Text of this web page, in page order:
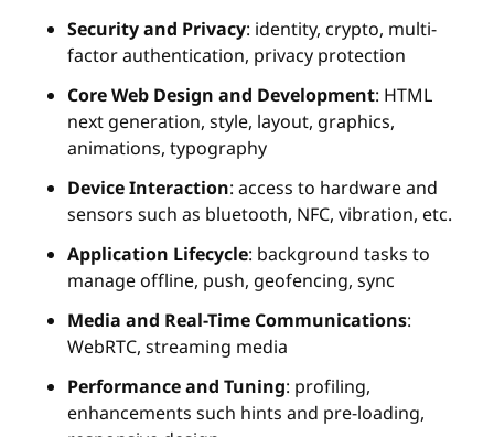
Security and Privacy: identity, crypto, multi-
factor authentication, privacy protection
Core Web Design and Development: HTML
next generation, style, layout, graphics,
animations, typography
Device Interaction: access to hardware and
sensors such as bluetooth, NFC, vibration, etc.
Application Lifecycle: background tasks to
manage offline, push, geofencing, sync
Media and Real-Time Communications:
WebRTC, streaming media
Performance and Tuning: profiling,
enhancements such hints and pre-loading,